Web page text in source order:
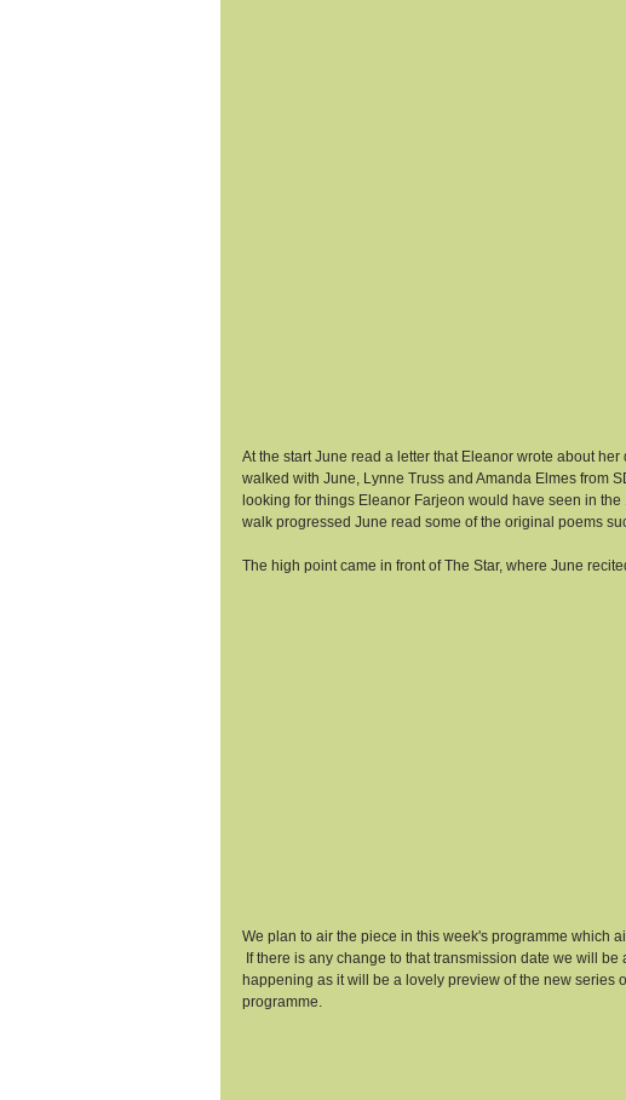
At the start June read a letter that Eleanor wrote about
walked with June, Lynne Truss and Amanda Elmes from
looking for things Eleanor Farjeon would have seen in
walk progressed June read some of the original poems
The high point came in front of The Star, where June
We plan to air the piece in this week's programme which
If there is any change to that transmission date we will
happening as it will be a lovely preview of the new
programme.